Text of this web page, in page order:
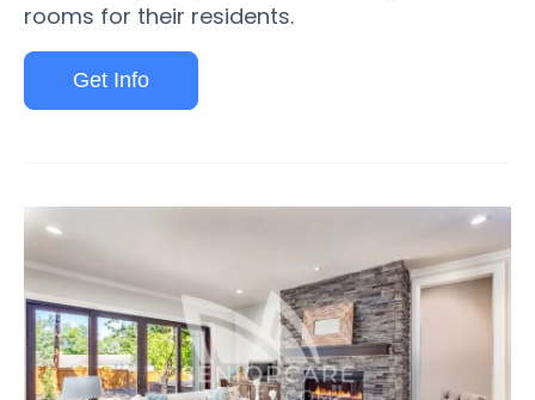
rooms for their residents.
Get Info